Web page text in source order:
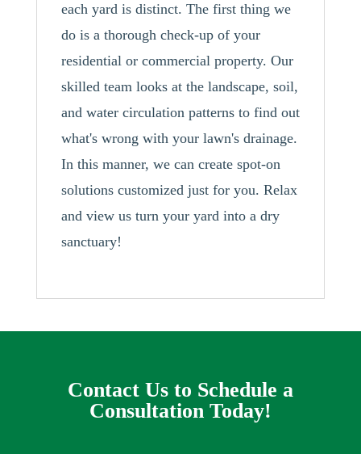
each yard is distinct. The first thing we
do is a thorough check-up of your
residential or commercial property. Our
skilled team looks at the landscape, soil,
and water circulation patterns to find out
what's wrong with your lawn's drainage.
In this manner, we can create spot-on
solutions customized just for you. Relax
and view us turn your yard into a dry
sanctuary!
Contact Us to Schedule a
Consultation Today!